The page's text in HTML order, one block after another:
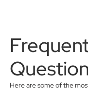
Here are some of the